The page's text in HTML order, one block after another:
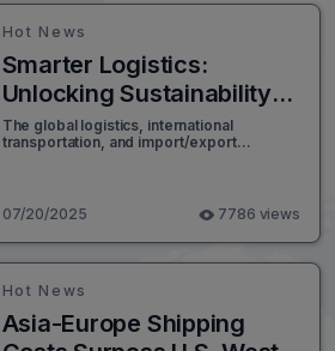
Hot News
Smarter Logistics:
Unlocking Sustainability
Gains Through AI-
Powered Innovation
The global logistics, international
transportation, and import/export
global greenhouse gas emissions, the
environmental footprint of this sector is
significant.
07/20/2025 7786 views
Hot News
Asia-Europe Shipping